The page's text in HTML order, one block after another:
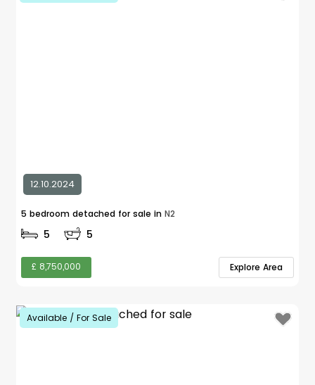
12.10.2024
5 bedroom detached for sale in N2
5 5
£ 8,750,000 Explore Area
Available / For Sale